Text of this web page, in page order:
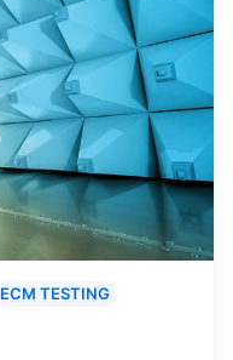
ECM TESTING